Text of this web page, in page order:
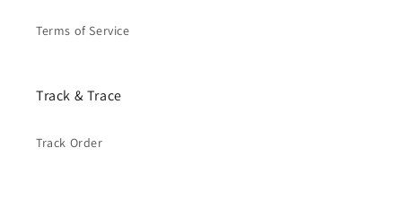
Terms of Service
Track & Trace
Track Order